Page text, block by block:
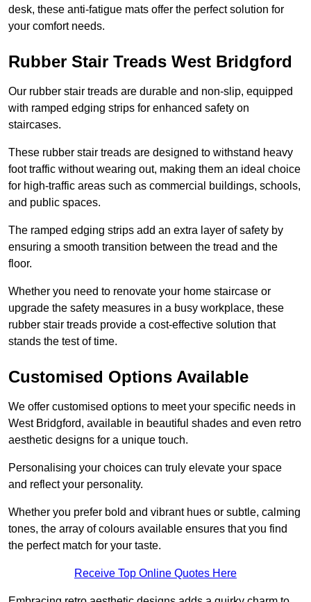
desk, these anti-fatigue mats offer the perfect solution for
your comfort needs.
Rubber Stair Treads West Bridgford
Our rubber stair treads are durable and non-slip, equipped
with ramped edging strips for enhanced safety on
staircases.
These rubber stair treads are designed to withstand heavy
foot traffic without wearing out, making them an ideal choice
for high-traffic areas such as commercial buildings, schools,
and public spaces.
The ramped edging strips add an extra layer of safety by
ensuring a smooth transition between the tread and the
floor.
Whether you need to renovate your home staircase or
upgrade the safety measures in a busy workplace, these
rubber stair treads provide a cost-effective solution that
stands the test of time.
Customised Options Available
We offer customised options to meet your specific needs in
West Bridgford, available in beautiful shades and even retro
aesthetic designs for a unique touch.
Personalising your choices can truly elevate your space
and reflect your personality.
Whether you prefer bold and vibrant hues or subtle, calming
tones, the array of colours available ensures that you find
the perfect match for your taste.
Receive Top Online Quotes Here